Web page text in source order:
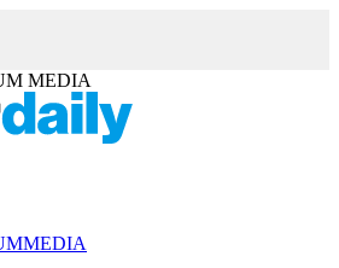
MEDIA
MEDIA